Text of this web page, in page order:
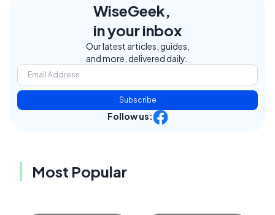
WiseGeek,
in your inbox
Our latest articles, guides,
and more, delivered daily.
Subscribe
Follow us:
Most Popular